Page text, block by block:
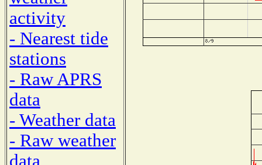
activity
- Nearest tide
stations
- Raw APRS
data
- Weather data
- Raw weather
data